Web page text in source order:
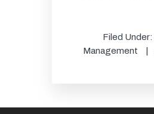
Filed Under:
Management